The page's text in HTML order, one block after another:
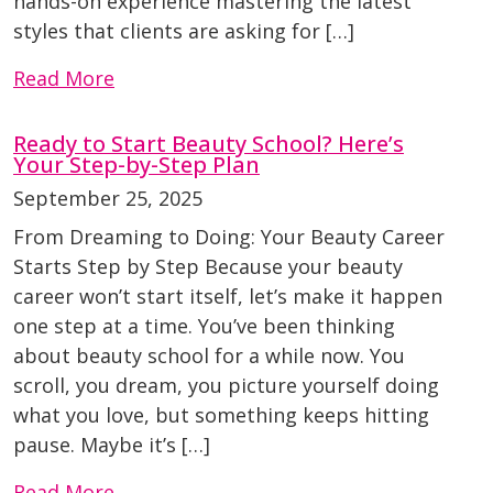
styles that clients are asking for […]
Read More
Ready to Start Beauty School? Here’s
Your Step-by-Step Plan
September 25, 2025
From Dreaming to Doing: Your Beauty Career
Starts Step by Step Because your beauty
career won’t start itself, let’s make it happen
one step at a time. You’ve been thinking
about beauty school for a while now. You
scroll, you dream, you picture yourself doing
what you love, but something keeps hitting
pause. Maybe it’s […]